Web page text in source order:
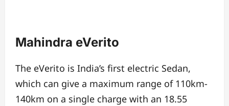
Mahindra eVerito
The eVerito is India’s first electric Sedan,
which can give a maximum range of 110km-
140km on a single charge with an 18.55